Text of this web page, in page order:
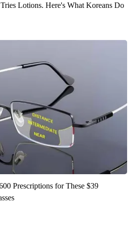
Lotions. Here's What Koreans Do
Prescriptions for These $39